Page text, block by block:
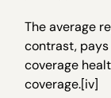
The average
contrast,
coverage
coverage.[iv]